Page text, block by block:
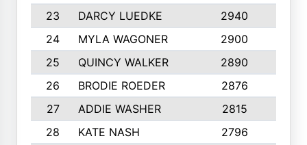
23
DARCY LUEDKE 2940
24
MYLA WAGONER 2900
25
QUINCY WALKER 2890
26
BRODIE ROEDER 2876
27
ADDIE WASHER 2815
28
KATE NASH 2796